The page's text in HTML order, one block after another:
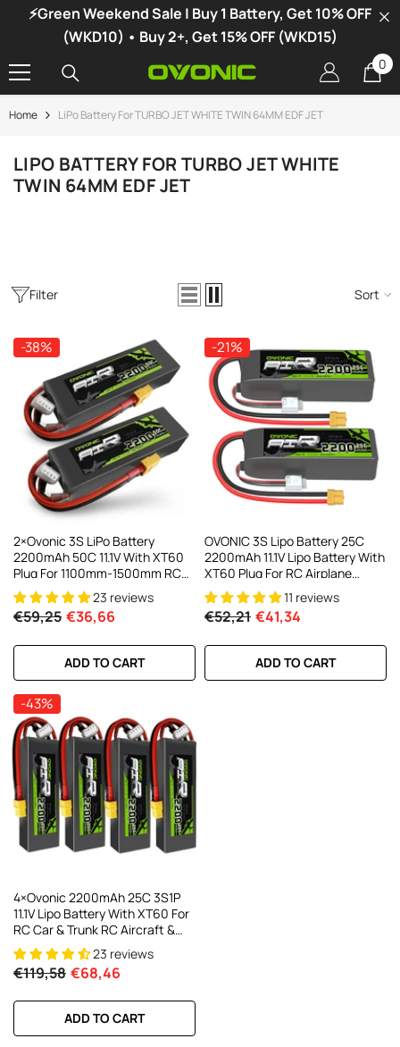
SKIP TO CONTENT
⚡Green Weekend Sale | Buy 1 Battery, Get 10% OFF
(WKD10) • Buy 2+, Get 15% OFF (WKD15)
00
Home LiPo Battery For TURBO JET WHITE TWIN 64MM EDF JET
LIPO BATTERY FOR TURBO JET WHITE
TWIN 64MM EDF JET
-34%
X1 Dual Channel LiPo Charger
DC300Wx2 15A Smart
Charger For RC & FPV
21 reviews
€106,59
ADD TO CART
Filter Sort
-38%
2×Ovonic 3S LiPo Battery
2200mAh 50C 11.1V With XT60
Plug For 1100mm-1500mm RC
Plane RC Aircraft23 reviews
€59,25 €36,66
ADD TO CART
-21%
OVONIC 3S Lipo Battery 25C
2200mAh 11.1V Lipo Battery With
XT60 Plug For RC Airplane
Helicopter Quadcopter RC
Truck
11 reviews
€52,21 €41,34
ADD TO CART
-43%
4×Ovonic 2200mAh 25C 3S1P
11.1V Lipo Battery With XT60 For
RC Car & Trunk RC Aircraft &
Helicopters Freewing Dynam
1100mm-1500mm Plane
23 reviews
€119,58 €68,46
ADD TO CART